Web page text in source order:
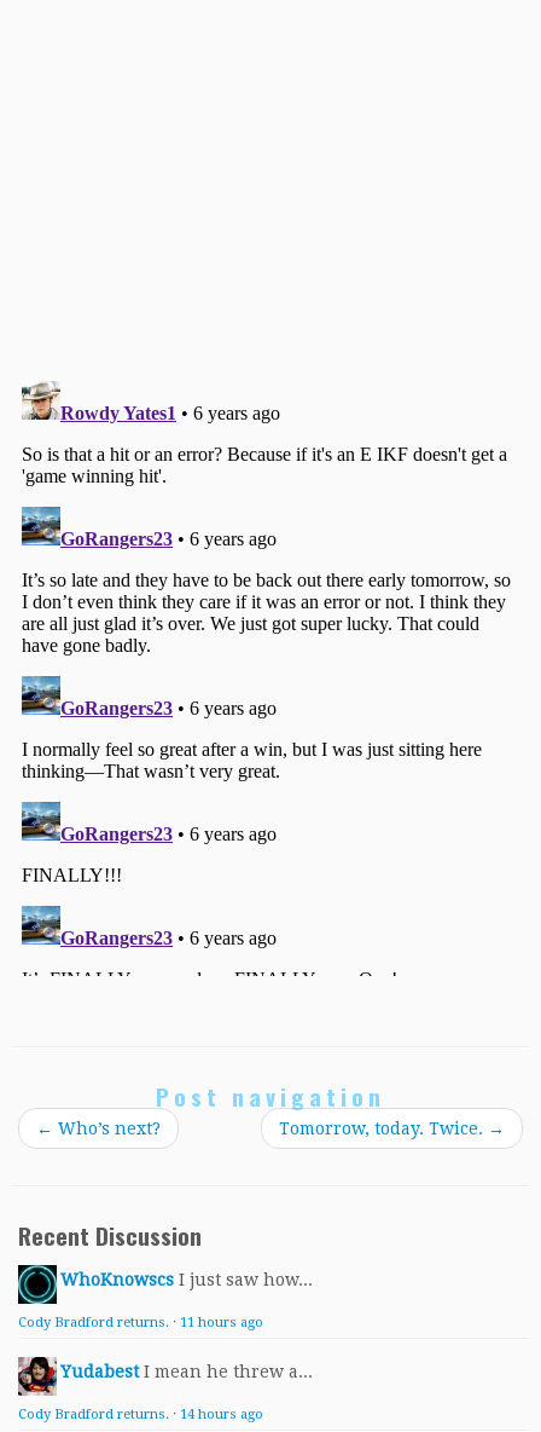
Post navigation
← Who’s next? Tomorrow, today. Twice. →
Recent Discussion
WhoKnowscs I just saw how...
Cody Bradford returns. · 11 hours ago
Yudabest I mean he threw a...
Cody Bradford returns. · 14 hours ago